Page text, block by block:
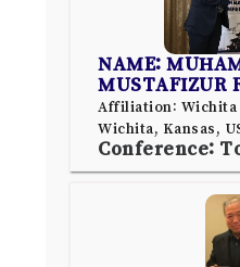
NAME:
MUSTAFIZUR
Affiliation: Wichita
Wichita, Kansas,
Conference: